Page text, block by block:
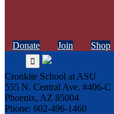
Donate Join Shop
Cronkite School at ASU
555 N. Central Ave. #406-C
Phoenix, AZ 85004
Phone: 602-496-1460